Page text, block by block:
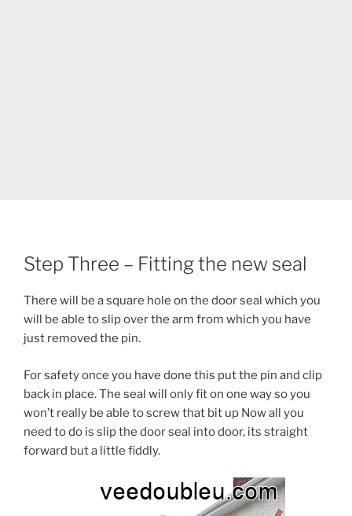
Step Three – Fitting the new seal
There will be a square hole on the door seal which you
will be able to slip over the arm from which you have
just removed the pin.
For safety once you have done this put the pin and clip
back in place. The seal will only fit on one way so you
won’t really be able to screw that bit up Now all you
need to do is slip the door seal into door, its straight
forward but a little fiddly.